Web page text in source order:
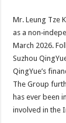
Mr. Leung Tze
as a
March 2026.
Suzhou
QingYue’s
The Group
has ever been
involved in the